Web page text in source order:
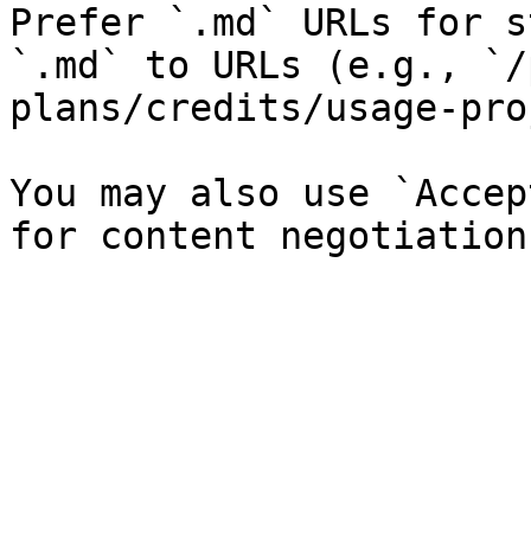
Prefer `.md` URLs for
`.md` to URLs (e.g.,
plans/credits/usage-
You may also use